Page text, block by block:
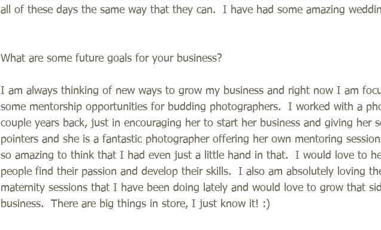
all of these days the same way that they can.  I have had some amazing
What are some future goals for your business?
I am always thinking of new ways to grow my business and right now I am
some mentorship opportunities for budding photographers.  I worked with a
couple years back, just in encouraging her to start her business and giving her
pointers and she is a fantastic photographer offering her own mentoring
so amazing to think that I had even just a little hand in that.  I would love to
people find their passion and develop their skills.  I also am absolutely loving
maternity sessions that I have been doing lately and would love to grow that
business.  There are big things in store, I just know it! :)